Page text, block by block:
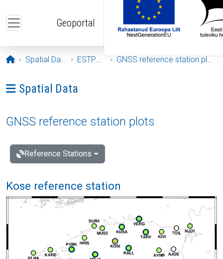
Geoportal
Opening page
Spatial Data ESTPOS GNSS reference station plots
Ava menüü: Spatial Data
Spatial Data
GNSS reference station plots
Reference Stations
Kose reference station